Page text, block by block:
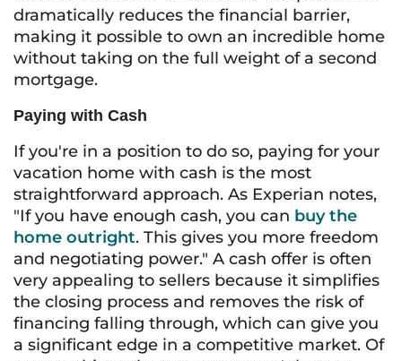
dramatically reduces the financial barrier,
making it possible to own an incredible home
without taking on the full weight of a second
mortgage.
Paying with Cash
If you're in a position to do so, paying for your
vacation home with cash is the most
straightforward approach. As Experian notes,
"If you have enough cash, you can buy the
home outright. This gives you more freedom
and negotiating power." A cash offer is often
very appealing to sellers because it simplifies
the closing process and removes the risk of
financing falling through, which can give you
a significant edge in a competitive market. Of